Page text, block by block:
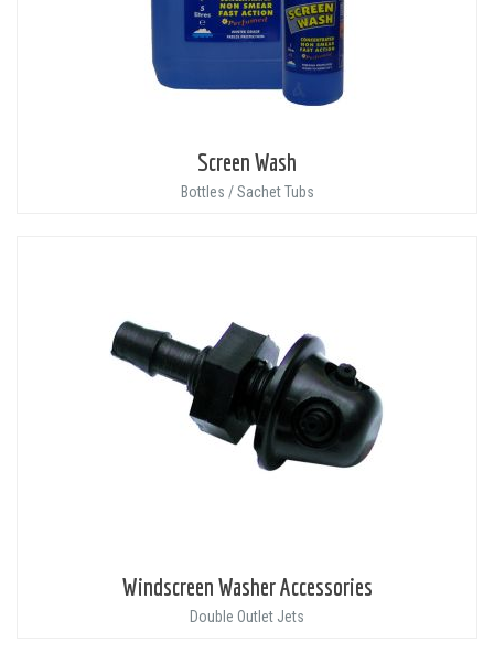
Screen Wash
Bottles / Sachet Tubs
Windscreen Washer Accessories
Double Outlet Jets